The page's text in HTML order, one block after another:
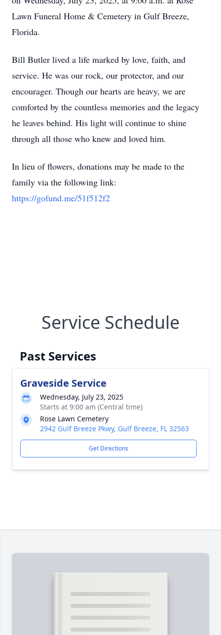
Lawn Funeral Home & Cemetery in Gulf Breeze,
Florida.
Bill Butler lived a life marked by love, faith, and
service. He was our rock, our protector, and our
encourager. Though our hearts are heavy, we are
comforted by the countless memories and the legacy
he leaves behind. His light will continue to shine
through all those who knew and loved him.
In lieu of flowers, donations may be made to the
family via the following link:
https://gofund.me/51f512f2
Service Schedule
Past Services
Graveside Service
Wednesday, July 23, 2025
Starts at 9:00 am (Central time)
Rose Lawn Cemetery
2942 Gulf Breeze Pkwy, Gulf Breeze, FL 32563
Get Directions